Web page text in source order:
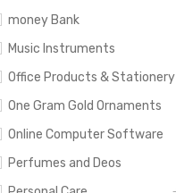
money Bank
Music Instruments
Office Products & Stationery
One Gram Gold Ornaments
Online Computer Software
Perfumes and Deos